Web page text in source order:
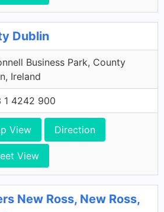
Dublin
Business Park, County
Ireland
1 4242 900
View Direction
View
New Ross, New Ross,